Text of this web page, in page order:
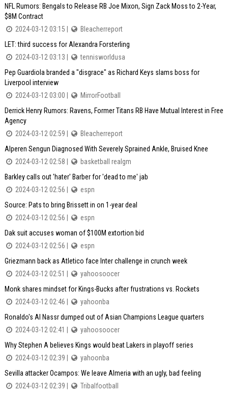
NFL Rumors: Bengals to Release RB Joe Mixon, Sign Zack Moss to 2-Year,
$8M Contract
2024-03-12 03:15 |
Bleacherreport
LET: third success for Alexandra Forsterling
2024-03-12 03:13 |
tennisworldusa
Pep Guardiola branded a "disgrace" as Richard Keys slams boss for
Liverpool interview
2024-03-12 03:00 |
MirrorFootball
Derrick Henry Rumors: Ravens, Former Titans RB Have Mutual Interest in Free
Agency
2024-03-12 02:59 |
Bleacherreport
Alperen Sengun Diagnosed With Severely Sprained Ankle, Bruised Knee
2024-03-12 02:58 |
basketball realgm
Barkley calls out 'hater' Barber for 'dead to me' jab
2024-03-12 02:56 |
espn
Source: Pats to bring Brissett in on 1-year deal
2024-03-12 02:56 |
espn
Dak suit accuses woman of $100M extortion bid
2024-03-12 02:56 |
espn
Griezmann back as Atletico face Inter challenge in crunch week
2024-03-12 02:51 |
yahoosoocer
Monk shares mindset for Kings-Bucks after frustrations vs. Rockets
2024-03-12 02:46 |
yahoonba
Ronaldo's Al Nassr dumped out of Asian Champions League quarters
2024-03-12 02:41 |
yahoosoocer
Why Stephen A believes Kings would beat Lakers in playoff series
2024-03-12 02:39 |
yahoonba
Sevilla attacker Ocampos: We leave Almeria with an ugly, bad feeling
2024-03-12 02:39 |
Tribalfootball